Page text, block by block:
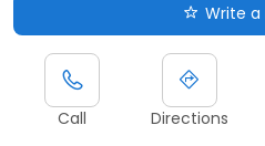
Write a
Call Directions